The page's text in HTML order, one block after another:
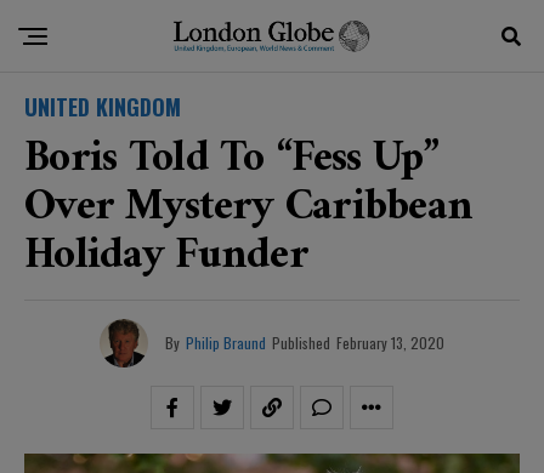
UNITED KINGDOM
Boris Told To “fess Up”
Over Mystery Caribbean
Holiday Funder
By Philip Braund Published February 13, 2020